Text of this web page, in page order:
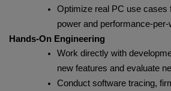
Optimize real PC use cases
power and
Hands‑On Engineering
Work directly with
new features and evaluate
Conduct software tracing,